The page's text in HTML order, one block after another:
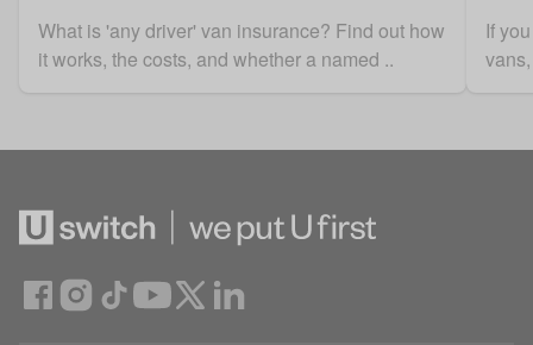
What is 'any driver' van insurance? Find out how
it works, the costs, and whether a named ..
If